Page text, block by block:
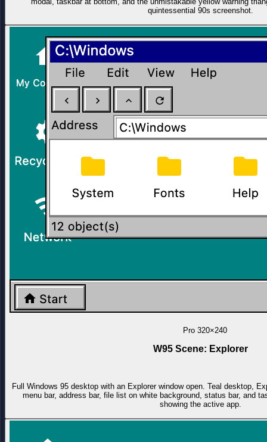
quintessential 90s screenshot.
Pro 320×240
W95 Scene: Explorer
Full Windows 95 desktop with an Explorer window open. Teal desktop,
menu bar, address bar, file list on white background, status bar, and
showing the active app.